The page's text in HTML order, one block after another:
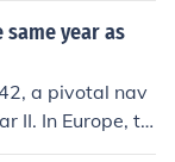
which sank
The U.S. h
around Mid
the battle.
year as
a pivotal nav
II. In Europe, th
offensive